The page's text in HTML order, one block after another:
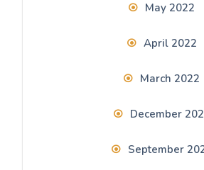
May 2022
April 2022
March 2022
December
September